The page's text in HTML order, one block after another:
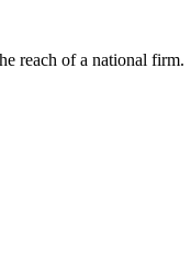
reach of a national firm.